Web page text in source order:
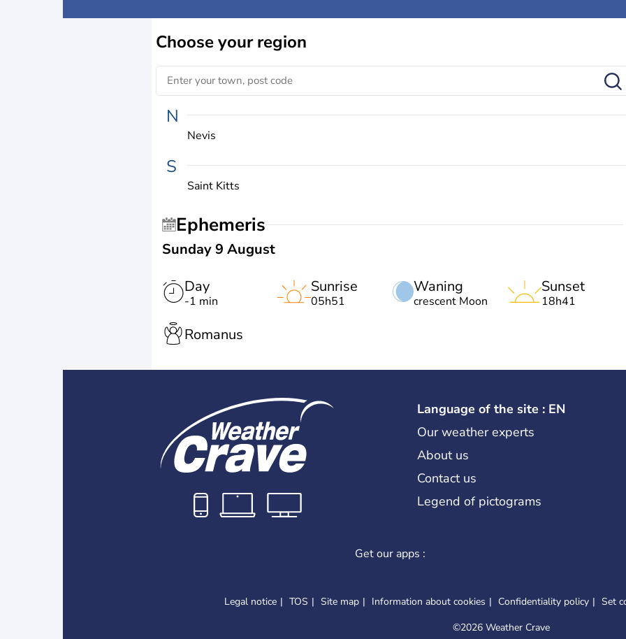
Chooseyour region
N
Nevis
S
Saint Kitts
Ephemeris
Sunday 9 August
Day
-1 min
Waning
crescent Moon
Sunrise
05h51
Sunset
18h41
Romanus
Language of the site : EN
Our weather experts
About us
Contact us
Legend of pictograms
Get our apps :
Legal notice TOS Site map Information about cookies Confidentiality policy
Set
©2026 Weather Crave